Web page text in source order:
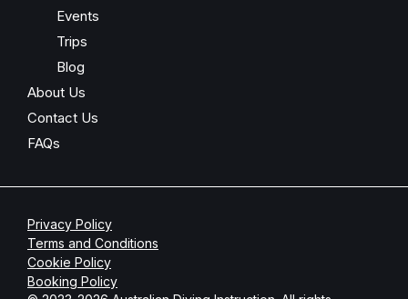
Events
Trips
Blog
About Us
Contact Us
FAQs
Privacy Policy
Terms and Conditions
Cookie Policy
Booking Policy